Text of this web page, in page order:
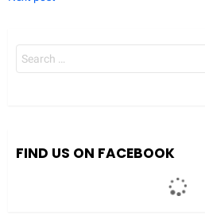
We value your privacy
Accept All
Search
for:
FIND US ON FACEBOOK